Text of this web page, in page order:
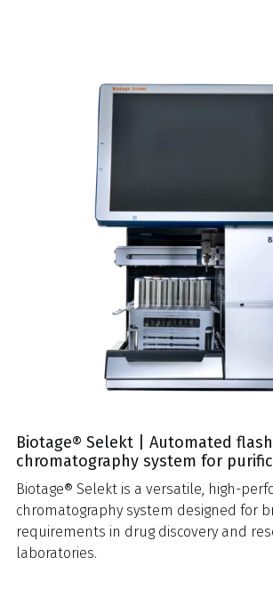
Biotage® Selekt | Automated flash
chromatography system for
Biotage® Selekt is a versatile, high-
chromatography system designed for
requirements in drug discovery and
laboratories.